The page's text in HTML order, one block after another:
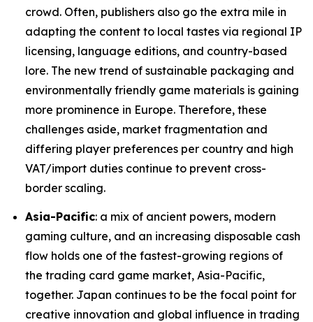
crowd. Often, publishers also go the extra mile in
adapting the content to local tastes via regional IP
licensing, language editions, and country-based
lore. The new trend of sustainable packaging and
environmentally friendly game materials is gaining
more prominence in Europe. Therefore, these
challenges aside, market fragmentation and
differing player preferences per country and high
VAT/import duties continue to prevent cross-
border scaling.
Asia-Pacific: a mix of ancient powers, modern
gaming culture, and an increasing disposable cash
flow holds one of the fastest-growing regions of
the trading card game market, Asia-Pacific,
together. Japan continues to be the focal point for
creative innovation and global influence in trading